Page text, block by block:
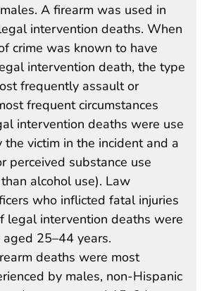
A firearm was used in
intervention deaths. When
crime was known to have
intervention death, the type
frequently assault or
frequent circumstances
intervention deaths were use
victim in the incident and a
perceived substance use
alcohol use). Law
who inflicted fatal injuries
legal intervention deaths were
25–44 years.
deaths were most
by males, non-Hispanic